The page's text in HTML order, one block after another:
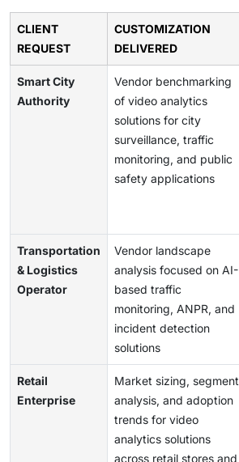
CLIENT
REQUEST
CUSTOMIZATION
DELIVERED
Smart City
Authority
Vendor benchmarking
of video analytics
solutions for city
surveillance, traffic
monitoring, and public
safety applications
Transportation
& Logistics
Operator
Vendor landscape
analysis focused on AI-
based traffic
monitoring, ANPR, and
incident detection
solutions
Retail
Enterprise
Market sizing, segment
analysis, and adoption
trends for video
analytics solutions
across retail stores and